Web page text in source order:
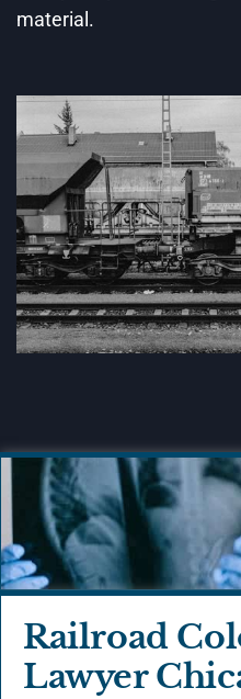
material.
Railroad
Lawyer